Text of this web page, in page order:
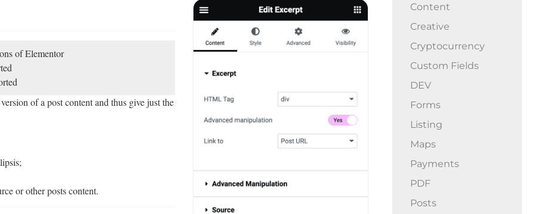
of Elementor
of a post content and thus give just the
or other posts content.
Content
Creative
Cryptocurrency
Custom Fields
DEV
Forms
Listing
Maps
Payments
PDF
Posts